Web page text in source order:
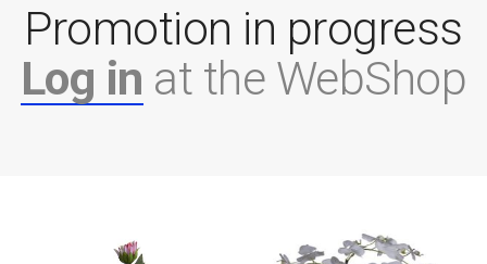
Promotion in progress
Log in at the WebShop